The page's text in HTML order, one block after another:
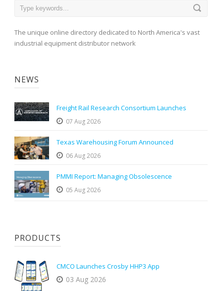
The unique online directory dedicated to North America's vast
industrial equipment distributor network
NEWS
Freight Rail Research Consortium Launches
07 Aug 2026
Texas Warehousing Forum Announced
06 Aug 2026
PMMI Report: Managing Obsolescence
05 Aug 2026
PRODUCTS
CMCO Launches Crosby HHP3 App
03 Aug 2026